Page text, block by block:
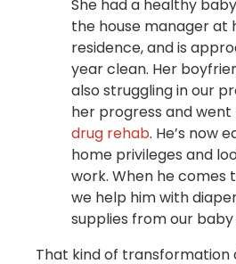
She had a healthy
the house manager at
residence, and is
year clean. Her
also struggling in our
her progress and went
drug rehab. He’s now
home privileges and
work. When he comes
we help him with
supplies from our baby
That kind of transformation